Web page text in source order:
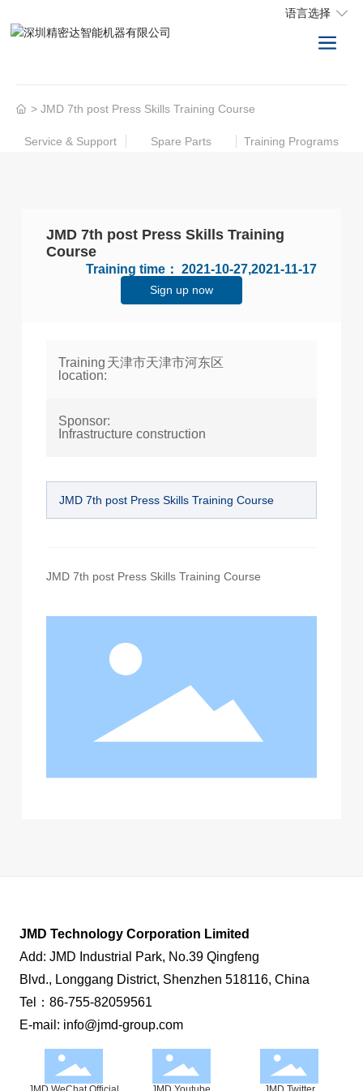
语言选择
JMD 7th post Press Skills Training Course
Service & Support Spare Parts Training Programs
JMD 7th post Press Skills Training
Course
Training time： 2021-10-27,2021-11-17
Sign up now
Training
location:
天津市天津市河东区
Sponsor:
Infrastructure construction
JMD 7th post Press Skills Training Course
JMD 7th post Press Skills Training Course
JMD Technology Corporation Limited
Add: JMD Industrial Park, No.39 Qingfeng
Blvd., Longgang District, Shenzhen 518116, China
Tel：86-755-82059561
E-mail: info@jmd-group.com